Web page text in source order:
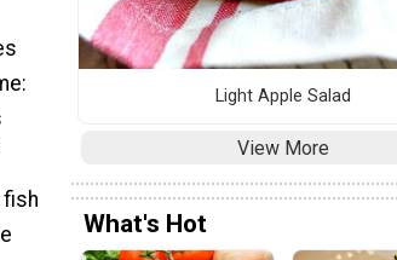
fish
Light Apple Salad
View More
What's Hot